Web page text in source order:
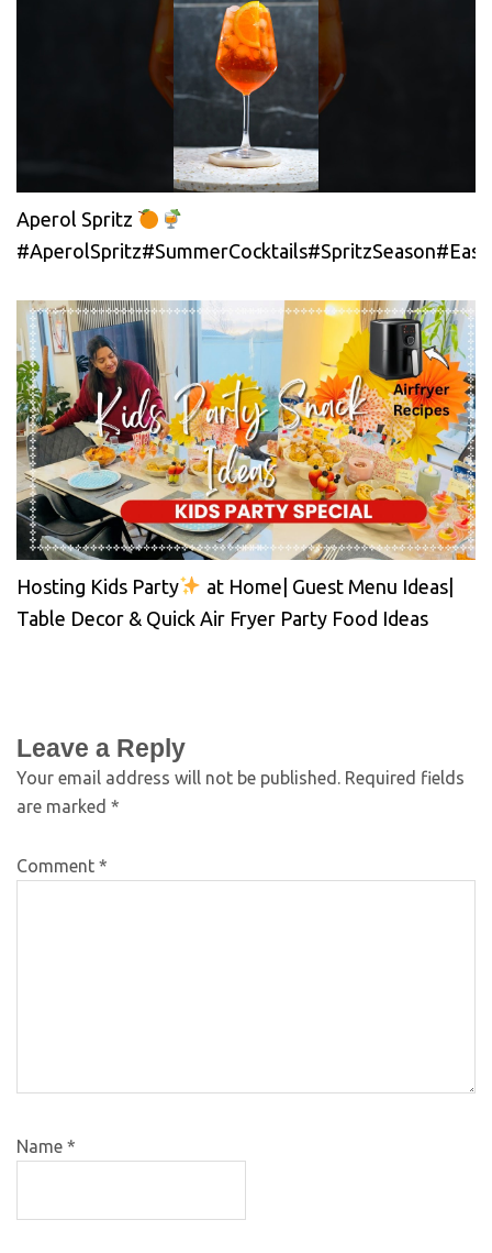
Aperol Spritz
Hosting Kids Party
at Home| Guest Menu Ideas|
Table Decor & Quick Air Fryer Party Food Ideas
Leave a Reply
Your email address will not be published.
Required fields
are marked *
Comment *
Name *